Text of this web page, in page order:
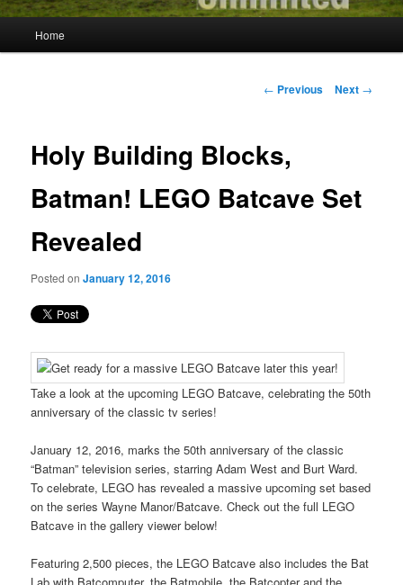
Skip
content
Home
Post
← Previous Next →
Holy Building Blocks,
Batman! LEGO Batcave Set
Revealed
Posted onJanuary 12, 2016
Take a look at the upcoming LEGO Batcave, celebrating the 50th
anniversary of the classic tv series!
January 12, 2016, marks the 50th anniversary of the classic
“Batman” television series, starring Adam West and Burt Ward.
To celebrate, LEGO has revealed a massive upcoming set based
on the series Wayne Manor/Batcave. Check out the full LEGO
Batcave in the gallery viewer below!
Featuring 2,500 pieces, the LEGO Batcave also includes the Bat